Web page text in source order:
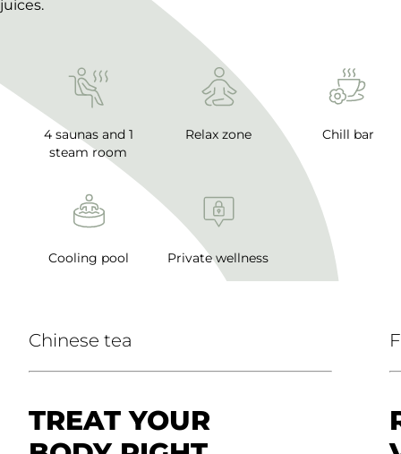
juices.
4 saunas and 1
steam room
Relax zone Chill bar
Cooling pool Private wellness
Chinese tea
TREAT YOUR